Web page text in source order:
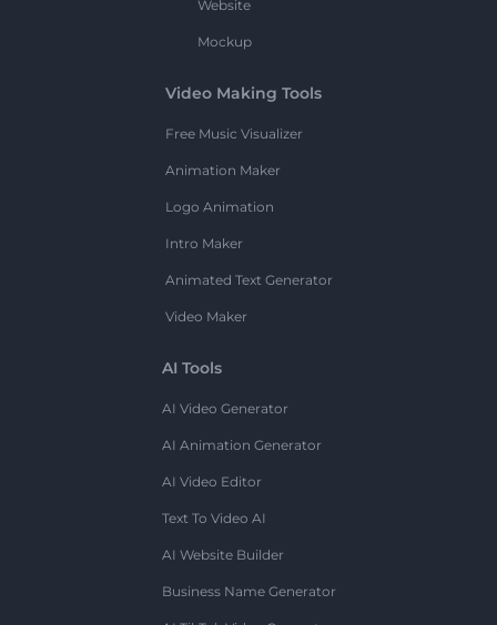
Website
Mockup
Video Making Tools
Free Music Visualizer
Animation Maker
Logo Animation
Intro Maker
Animated Text Generator
Video Maker
AI Tools
AI Video Generator
AI Animation Generator
AI Video Editor
Text To Video AI
AI Website Builder
Business Name Generator